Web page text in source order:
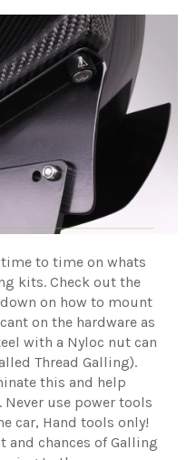
to time on whats
kits. Check out the
on how to mount
on the hardware as
with a Nyloc nut can
Thread Galling).
this and help
use power tools
car, Hand tools only!
and chances of Galling